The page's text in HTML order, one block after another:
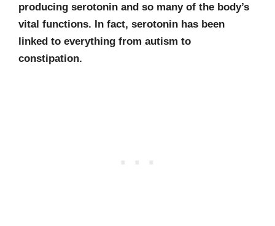
producing serotonin and so many of the body’s
vital functions. In fact, serotonin has been
linked to everything from autism to
constipation.